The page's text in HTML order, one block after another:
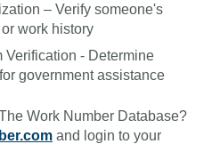
– Verify someone's
work history
Verification - Determine
government assistance
Work Number Database?
and login to your